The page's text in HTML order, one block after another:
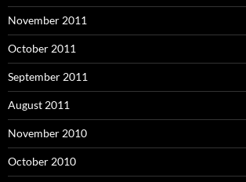
November 2011
October 2011
September 2011
August 2011
November 2010
October 2010